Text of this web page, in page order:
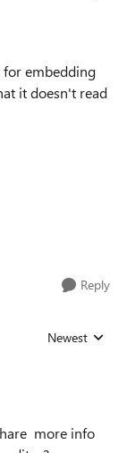
for embedding
it doesn't read
Reply
Replies sorted
Newest
more info